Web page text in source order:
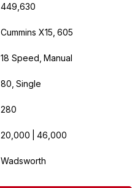
449,630
Cummins X15 605
18 Speed Manual
80 Single
280
20,000 46,000
Wadsworth